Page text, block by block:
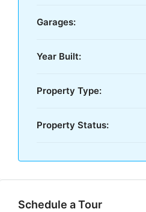
Garages:
Year Built:
Property Type:
Property Status:
Schedule a Tour